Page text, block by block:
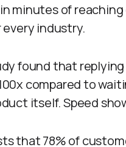
minutes of
industry.
found that
compared to
itself. Speed
that 78% of